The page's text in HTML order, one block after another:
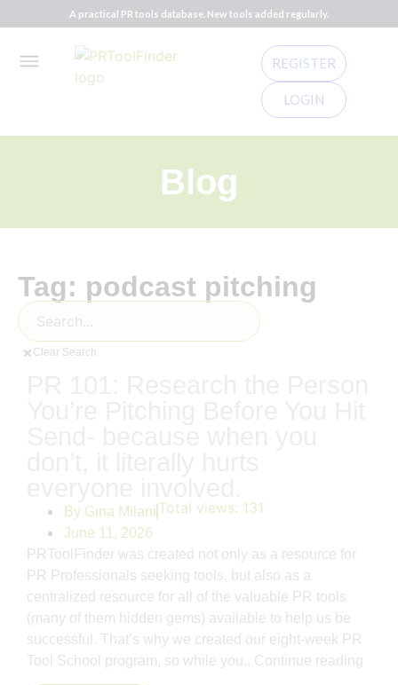
A practical PR tools database. New tools added regularly.
REGISTER
LOGIN
Blog
Tag: podcast pitching
Clear Search
By Gina Milani
June 11, 2026
Total views: 131
PRToolFinder was created not only as a resource for
PR Professionals seeking tools, but also as a
centralized resource for all of the valuable PR tools
(many of them hidden gems) available to help us be
successful. That’s why we created our eight-week PR
Tool School program, so while you.. Continue reading